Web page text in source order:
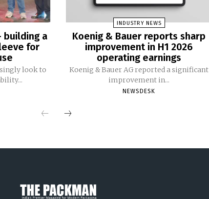
building a
for
look to
INDUSTRY NEWS
Koenig & Bauer reports sharp
improvement in H1 2026
operating earnings
Koenig & Bauer AG reported a significant
improvement in...
NEWSDESK